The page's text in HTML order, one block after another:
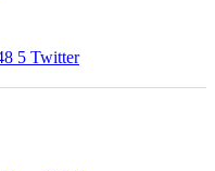
5 Twitter